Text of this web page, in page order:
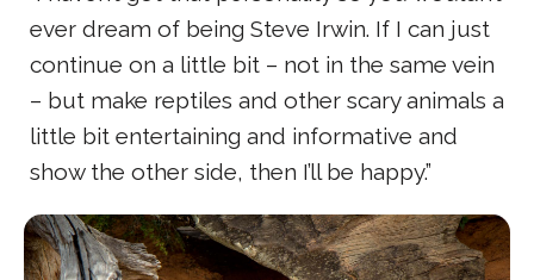
ever dream of being Steve Irwin. If I can just
continue on a little bit – not in the same vein
– but make reptiles and other scary animals a
little bit entertaining and informative and
show the other side, then I’ll be happy.”